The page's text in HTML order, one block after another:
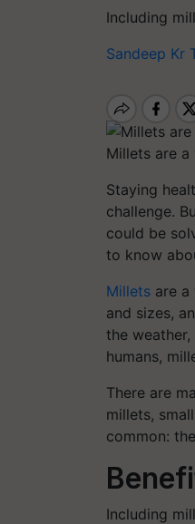
Including
Sandeep Kr
Millets are
Staying
challenge.
could be
to know
Millets are
and sizes,
the
humans,
There are
millets,
common:
Including